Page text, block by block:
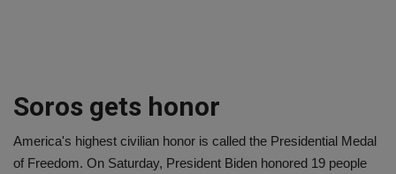
Soros gets honor
America's highest civilian honor is called the Presidential Medal
of Freedom. On Saturday, President Biden honored 19 people